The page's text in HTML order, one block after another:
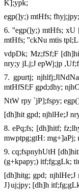
K];ypk;
egp(]y;) mtHfs;
6. ''egp(]y;) mtHfs; xU
mtHfs; ''ckNu mtis
vdpDk; Mz;fSf;F
nry;y jLj;J epWj;jp
7. gpurtj;
mtHfSf;F gpd;dhy;
NtW rpy `jP];fspy;
[dh]hit gpd; njhlHe;J
8. ePq;fs; [dh]hitf;
mwptpg;gtH:
9. cq;fspnyhUtH
(g+kpapy;) itf;fg;gLk;
[dh]hitg; gpd;
J}uj;jpy; [dh]h